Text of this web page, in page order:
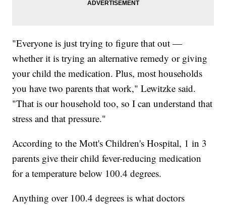
"Everyone is just trying to figure that out —
whether it is trying an alternative remedy or giving
your child the medication. Plus, most households
you have two parents that work," Lewitzke said.
"That is our household too, so I can understand that
stress and that pressure."
According to the Mott's Children's Hospital, 1 in 3
parents give their child fever-reducing medication
for a temperature below 100.4 degrees.
Anything over 100.4 degrees is what doctors